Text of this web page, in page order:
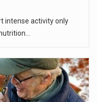
intense activity only